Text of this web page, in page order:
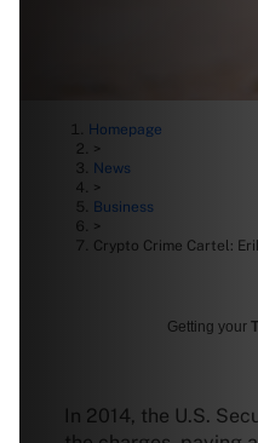
Homepage
>
News
>
Business
>
Crypto Crime Cartel:
Getting your
In 2014, the U.S.